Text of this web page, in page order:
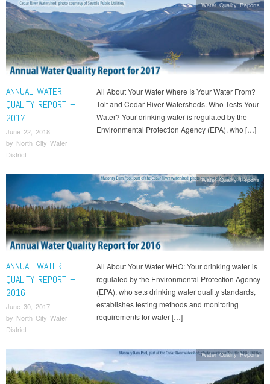
ANNUAL WATER
QUALITY REPORT –
2017
June 22, 2018
by North City Water
District
All About Your Water Where Is Your Water From?
Tolt and Cedar River Watersheds. Who Tests Your
Water? Your drinking water is regulated by the
Environmental Protection Agency (EPA), who […]
Water Quality Reports
ANNUAL WATER
QUALITY REPORT –
2016
June 30, 2017
by North City Water
District
All About Your Water WHO: Your drinking water is
regulated by the Environmental Protection Agency
(EPA), who sets drinking water quality standards,
establishes testing methods and monitoring
requirements for water […]
Water Quality Reports
Water Quality Reports